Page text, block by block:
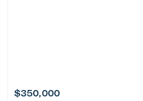
$350,000